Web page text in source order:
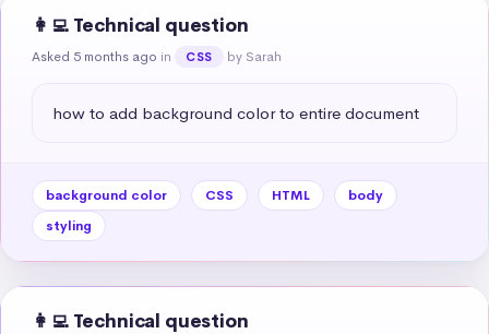
👩‍💻 Technical question
Asked 5 months ago in CSS by Sarah
how to add background color to entire document
background color CSS HTML
body
styling
👩‍💻 Technical question